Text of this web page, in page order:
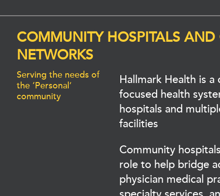
COMMUNITY HOSPITALS AND
NETWORKS
Serving the needs of
the ‘Personal’
community
Hallmark Health is a
focused health
hospitals and
facilities
Community
role to help bridge
physician medical